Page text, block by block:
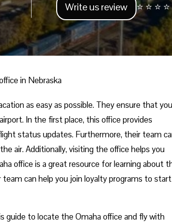
Write us review ⭐ ⭐ ⭐
in Nebraska
as easy as possible. They ensure that
In the first place, this office provides
status updates. Furthermore, their team
air. Additionally, visiting the office helps you
office is a great resource for learning about
can help you join loyalty programs to start
guide to locate the Omaha office and fly with